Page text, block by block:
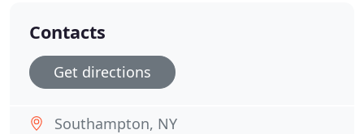
Contacts
Get directions
Southampton, NY